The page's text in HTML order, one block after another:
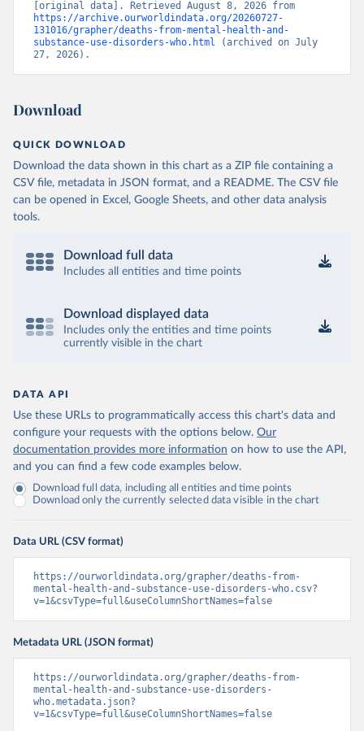
https://archive.ourworldindata.org/20260727-
131016/grapher/deaths-from-mental-health-and-
substance-use-disorders-who.html (archived on July
27, 2026).
Download
QUICK DOWNLOAD
Download the data shown in this chart as a ZIP file containing a
CSV file, metadata in JSON format, and a README. The CSV file
can be opened in Excel, Google Sheets, and other data analysis
tools.
Download full data
Includes all entities and time points
Download displayed data
Includes only the entities and time points
currently visible in the chart
DATA API
Use these URLs to programmatically access this chart's data and
configure your requests with the options below. Our
documentation provides more information on how to use the API,
and you can find a few code examples below.
Download full data, including all entities and time points
Download only the currently selected data visible in the chart
Data URL (CSV format)
https://ourworldindata.org/grapher/deaths-from-
mental-health-and-substance-use-disorders-who.csv?
v=1&csvType=full&useColumnShortNames=false
Metadata URL (JSON format)
https://ourworldindata.org/grapher/deaths-from-
mental-health-and-substance-use-disorders-
who.metadata.json?
v=1&csvType=full&useColumnShortNames=false